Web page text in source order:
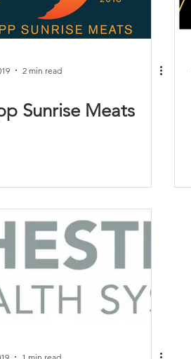
2 min read
Sunrise Meats
1 min read